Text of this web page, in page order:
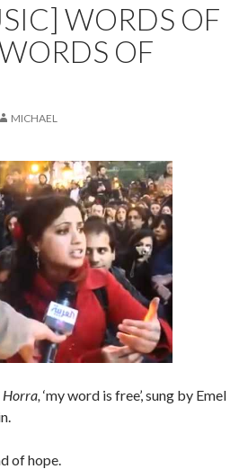
WORDS OF
OF
MICHAEL
‘my word is free’, sung by Emel
of hope.